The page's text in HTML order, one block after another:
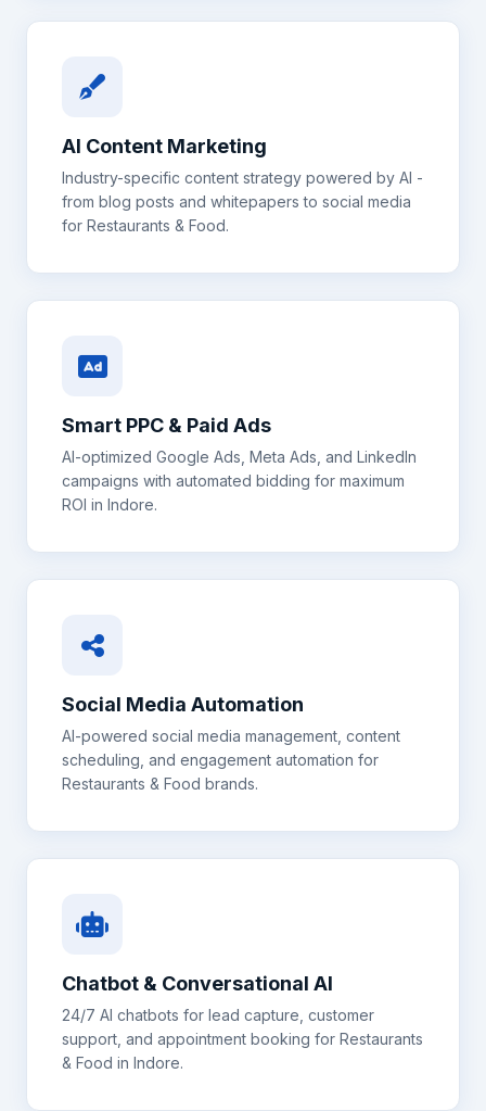
AI Content Marketing
Industry-specific content strategy powered by AI -
from blog posts and whitepapers to social media
for Restaurants & Food.
Smart PPC & Paid Ads
AI-optimized Google Ads, Meta Ads, and LinkedIn
campaigns with automated bidding for maximum
ROI in Indore.
Social Media Automation
AI-powered social media management, content
scheduling, and engagement automation for
Restaurants & Food brands.
Chatbot & Conversational AI
24/7 AI chatbots for lead capture, customer
support, and appointment booking for Restaurants
& Food in Indore.